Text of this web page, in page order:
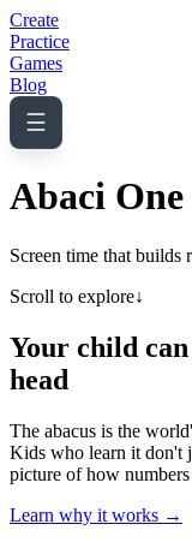
Create
Practice
Games
Blog
☰
Abaci One
Screen time that builds
Scroll to explore↓
Your child
head
The abacus is the
Kids who learn it don't
picture of how
Learn why it works →